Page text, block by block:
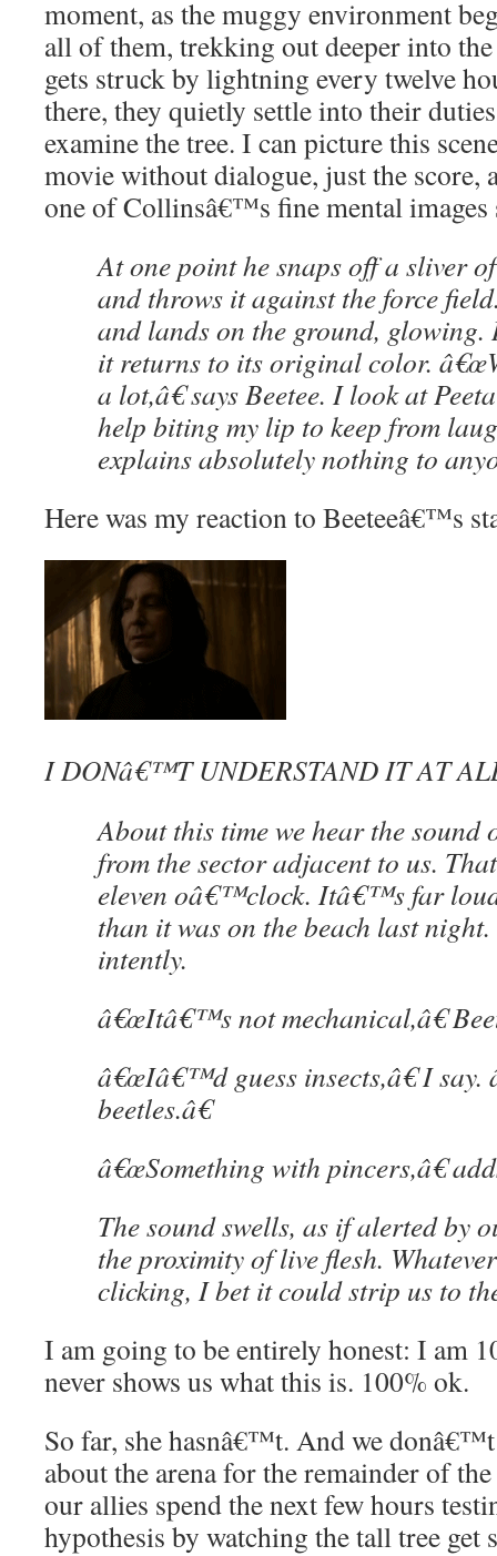
moment, as the muggy environment
all of them, trekking out deeper into
gets struck by lightning every twelve
there, they quietly settle into their
examine the tree. I can picture this
movie without dialogue, just the
one of Collinsâ€™s fine mental images
At one point he snaps off a sliver
and throws it against the force
and lands on the ground, glowing.
it returns to its original color.
a lot,â€ says Beetee. I look at
help biting my lip to keep from
explains absolutely nothing to
Here was my reaction to Beeteeâ€™s
I DONâ€™T UNDERSTAND IT AT
About this time we hear the sound
from the sector adjacent to us.
eleven oâ€™clock. Itâ€™s far
than it was on the beach last
intently.
â€œItâ€™s not mechanical,â€
â€œIâ€™d guess insects,â€ I say.
beetles.â€
â€œSomething with pincers,â€
The sound swells, as if alerted by
the proximity of live flesh.
clicking, I bet it could strip us to
I am going to be entirely honest: I am
never shows us what this is. 100% ok.
So far, she hasnâ€™t. And we
about the arena for the remainder of
our allies spend the next few hours
hypothesis by watching the tall tree